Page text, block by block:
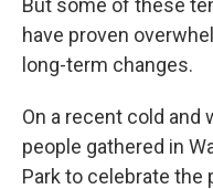
But some of these
have proven
long-term changes.
On a recent cold and
people gathered in
Park to celebrate